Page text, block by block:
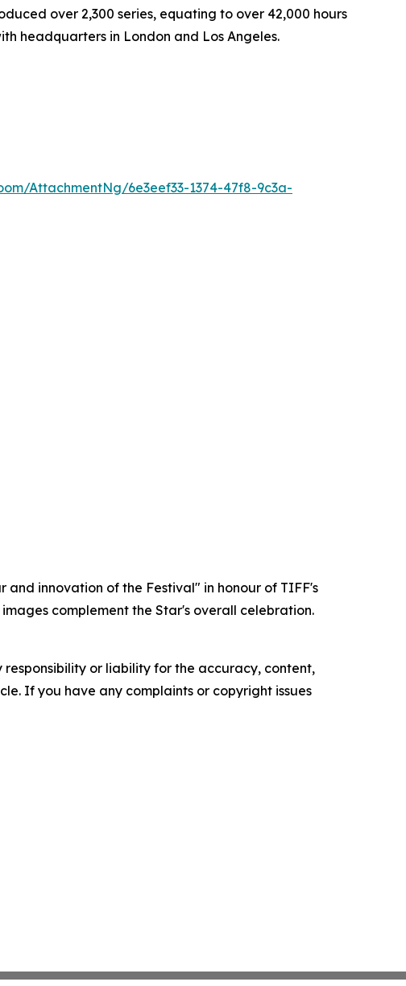
over 2,300 series, equating to over 42,000 hours
headquarters in London and Los Angeles.
AttachmentNg/6e3eef33-1374-47f8-9c3a-
innovation of the Festival" in honour of TIFF's
complement the Star's overall celebration.
or liability for the accuracy, content,
If you have any complaints or copyright issues